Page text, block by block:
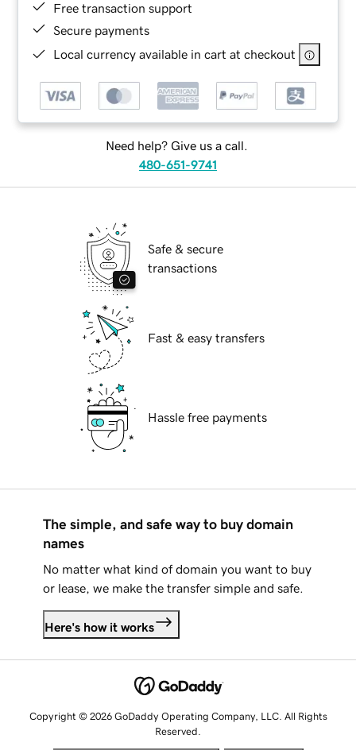
Free transaction support
Secure payments
Local currency available in cart at checkout
Need help? Give us a call.
480-651-9741
Safe & secure
transactions
Fast & easy transfers
Hassle free payments
The simple, and safe way to buy domain
names
No matter what kind of domain you want to buy
or lease, we make the transfer simple and safe.
Here's how it works
Copyright © 2026 GoDaddy Operating Company, LLC. All Rights
Reserved.